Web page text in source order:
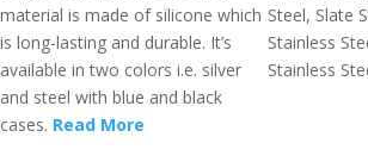
material is made of silicone which
is long-lasting and durable. It’s
available in two colors i.e. silver
and steel with blue and black
cases. Read More
Steel, Slate
Stainless
Stainless